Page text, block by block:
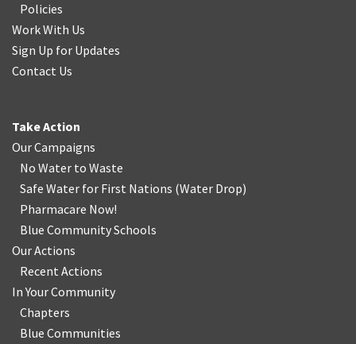
Policies
Work With Us
Sign Up for Updates
Contact Us
Take Action
Our Campaigns
No Water to Waste
Safe Water for First Nations (Water Drop)
Pharmacare Now!
Blue Community Schools
Our Actions
Recent Actions
In Your Community
Chapters
Blue Communities